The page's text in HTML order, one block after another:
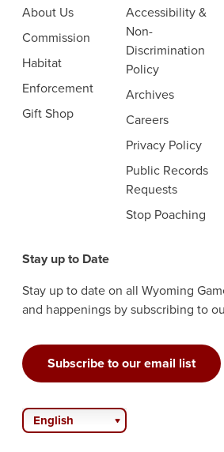
About Us
Commission
Habitat
Enforcement
Gift Shop
Accessibility &
Non-
Discrimination
Policy
Archives
Careers
Privacy Policy
Public Records
Requests
Stop Poaching
Stay up to Date
Stay up to date on all Wyoming
and happenings by subscribing to
Subscribe to our email list
English